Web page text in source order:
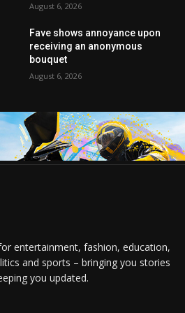
August 6, 2026
Fave shows annoyance upon
receiving an anonymous
bouquet
August 6, 2026
entertainment, fashion, education,
and sports – bringing you stories
you updated.